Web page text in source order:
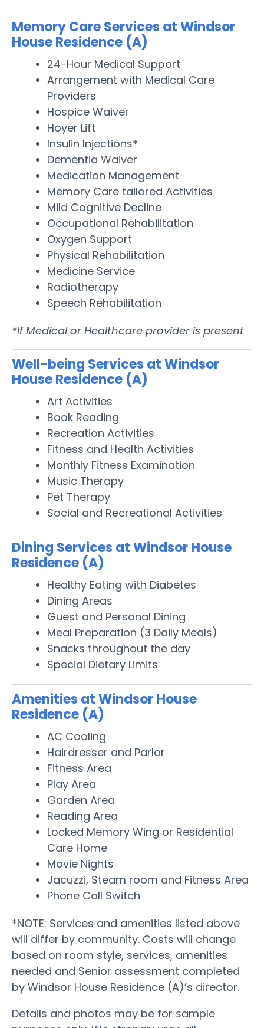
Memory Care Services at Windsor
House Residence (A)
24-Hour Medical Support
Arrangement with Medical Care
Providers
Hospice Waiver
Hoyer Lift
Insulin Injections*
Dementia Waiver
Medication Management
Memory Care tailored Activities
Mild Cognitive Decline
Occupational Rehabilitation
Oxygen Support
Physical Rehabilitation
Medicine Service
Radiotherapy
Speech Rehabilitation
*If Medical or Healthcare provider is present
Well-being Services at Windsor
House Residence (A)
Art Activities
Book Reading
Recreation Activities
Fitness and Health Activities
Monthly Fitness Examination
Music Therapy
Pet Therapy
Social and Recreational Activities
Dining Services at Windsor House
Residence (A)
Healthy Eating with Diabetes
Dining Areas
Guest and Personal Dining
Meal Preparation (3 Daily Meals)
Snacks throughout the day
Special Dietary Limits
Amenities at Windsor House
Residence (A)
AC Cooling
Hairdresser and Parlor
Fitness Area
Play Area
Garden Area
Reading Area
Locked Memory Wing or Residential
Care Home
Movie Nights
Jacuzzi, Steam room and Fitness Area
Phone Call Switch
*NOTE: Services and amenities listed above
will differ by community. Costs will change
based on room style, services, amenities
needed and Senior assessment completed
by Windsor House Residence (A)’s director.
Details and photos may be for sample